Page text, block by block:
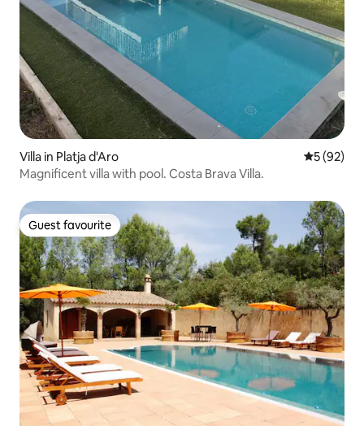
Villa in Platja d'Aro 5 out of 5
5 (92)
Magnificent villa with pool. Costa Brava Villa.
Guest favourite
Guest favourite